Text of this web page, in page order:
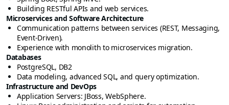
Building RESTful APIs and web services.
Microservices and Software Architecture
Communication patterns between services (REST, Messaging,
Event-Driven).
Experience with monolith to microservices migration.
Databases
PostgreSQL, DB2
Data modeling, advanced SQL, and query optimization.
Infrastructure and DevOps
Application Servers: JBoss, WebSphere.